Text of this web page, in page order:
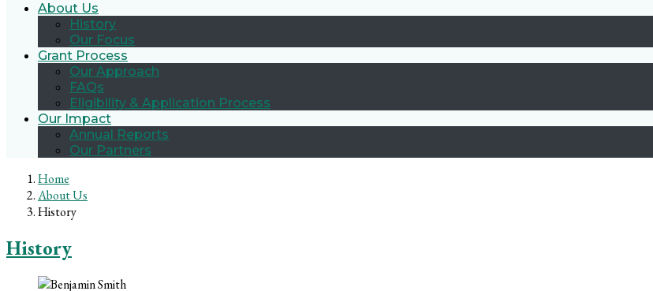
About Us
History
Our Focus
Grant Process
Our Approach
FAQs
Eligibility & Application Process
Our Impact
Annual Reports
Our Partners
Home
About Us
History
History